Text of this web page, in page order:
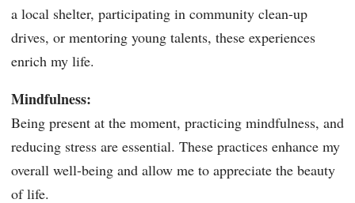
a local shelter, participating in community clean-up
drives, or mentoring young talents, these experiences
enrich my life.
Mindfulness:
Being present at the moment, practicing mindfulness, and
reducing stress are essential. These practices enhance my
overall well-being and allow me to appreciate the beauty
of life.